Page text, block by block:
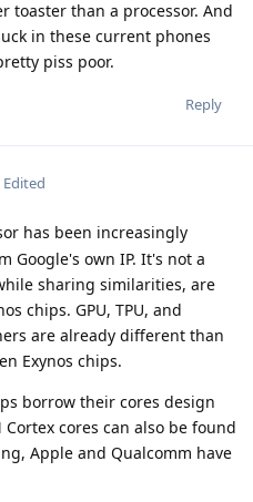
toaster than a processor. And
in these current phones
piss poor.
Reply
Edited
has been increasingly
Google's own IP. It's not a
sharing similarities, are
chips. GPU, TPU, and
are already different than
Exynos chips.
borrow their cores design
cores can also be found
Apple and Qualcomm have